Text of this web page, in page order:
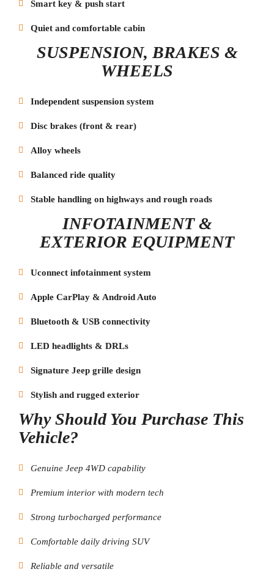
Smart key & push start
Quiet and comfortable cabin
SUSPENSION, BRAKES &
WHEELS
Independent suspension system
Disc brakes (front & rear)
Alloy wheels
Balanced ride quality
Stable handling on highways and rough roads
INFOTAINMENT &
EXTERIOR EQUIPMENT
Uconnect infotainment system
Apple CarPlay & Android Auto
Bluetooth & USB connectivity
LED headlights & DRLs
Signature Jeep grille design
Stylish and rugged exterior
Why Should You Purchase This
Vehicle?
Genuine Jeep 4WD capability
Premium interior with modern tech
Strong turbocharged performance
Comfortable daily driving SUV
Reliable and versatile